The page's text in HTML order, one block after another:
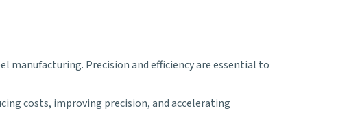
Precision and efficiency are essential to
costs, improving precision, and accelerating